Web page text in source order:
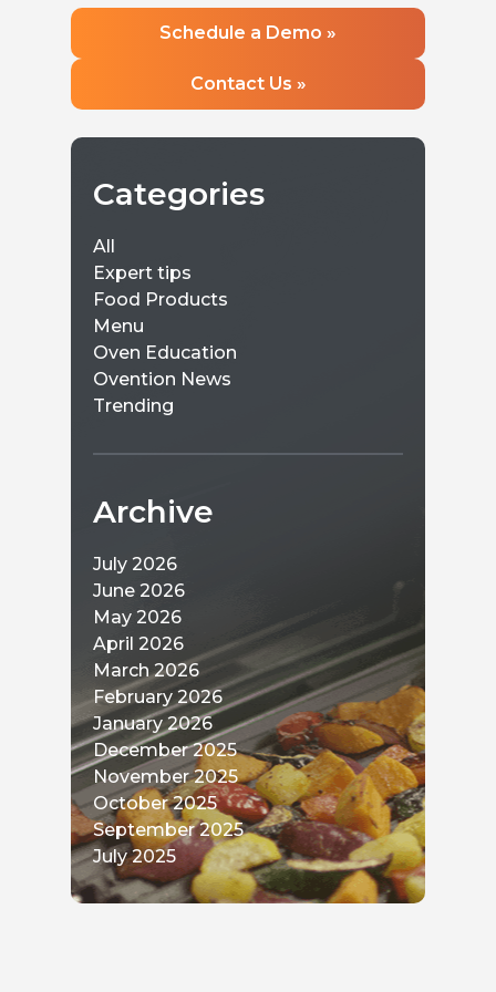
Learn more »
Schedule a Demo »
Contact Us »
Categories
All
Expert tips
Food Products
Menu
Oven Education
Trending
Archive
July 2026
June 2026
May 2026
April 2026
March 2026
February 2026
January 2026
December 2025
November 2025
October 2025
September 2025